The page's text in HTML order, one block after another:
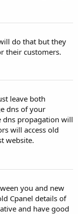
do that but they
their customers.
leave both
dns of your
dns propagation will
will access old
website.
you and new
Cpanel details of
and have good